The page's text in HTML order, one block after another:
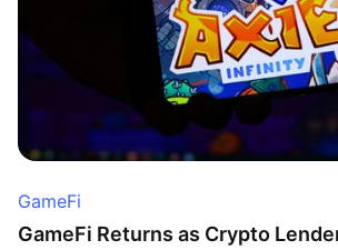
GameFi
GameFi Returns as Crypto